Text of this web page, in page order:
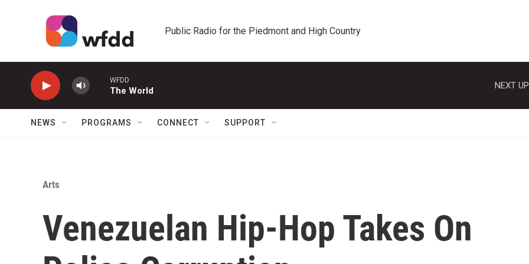
Public Radio for the Piedmont and High Country
WFDD
The World
NEXT
NEWS PROGRAMS CONNECT SUPPORT
Arts
Venezuelan Hip-Hop Takes On